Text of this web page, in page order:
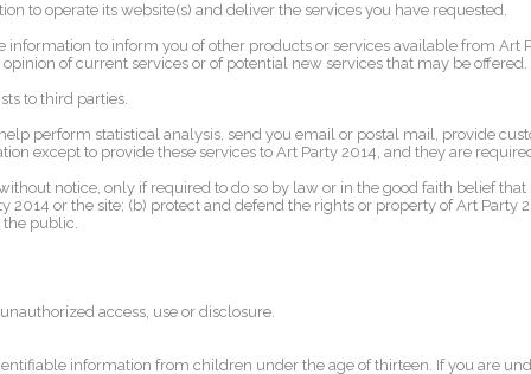
to operate its website(s) and deliver the services you have requested.
to inform you of other products or services available from Art
of current services or of potential new services that may be offered.
to third parties.
perform statistical analysis, send you email or postal mail, provide
except to provide these services to Art Party 2014, and they are
notice, only if required to do so by law or in the good faith belief
or the site; (b) protect and defend the rights or property of Art Party
the public.
access, use or disclosure.
information from children under the age of thirteen. If you are